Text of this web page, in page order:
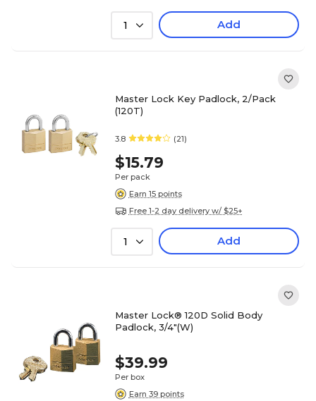
1 Add
Master Lock Key Padlock, 2/Pack
(120T)
3.8 (21)
$15.79
Per pack
Earn 15 points
Free 1-2 day delivery w/ $25+
1 Add
Master Lock® 120D Solid Body
Padlock, 3/4"(W)
$39.99
Per box
Earn 39 points